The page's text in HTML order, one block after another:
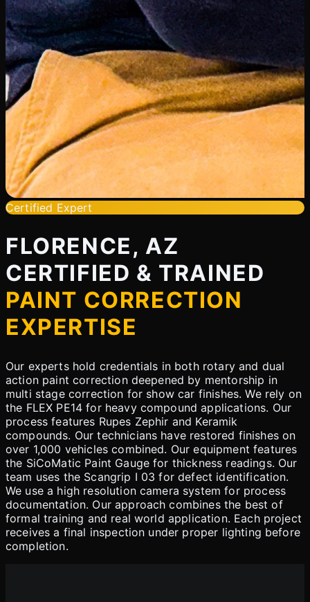
Certified Expert
FLORENCE, AZ
CERTIFIED & TRAINED
PAINT CORRECTION
EXPERTISE
Our experts hold credentials in both rotary and dual
action paint correction deepened by mentorship in
multi stage correction for show car finishes. We rely on
the FLEX PE14 for heavy compound applications. Our
process features Rupes Zephir and Keramik
compounds. Our technicians have restored finishes on
over 1,000 vehicles combined. Our equipment features
the SiCoMatic Paint Gauge for thickness readings. Our
team uses the Scangrip I 03 for defect identification.
We use a high resolution camera system for process
documentation. Our approach combines the best of
formal training and real world application. Each project
receives a final inspection under proper lighting before
completion.